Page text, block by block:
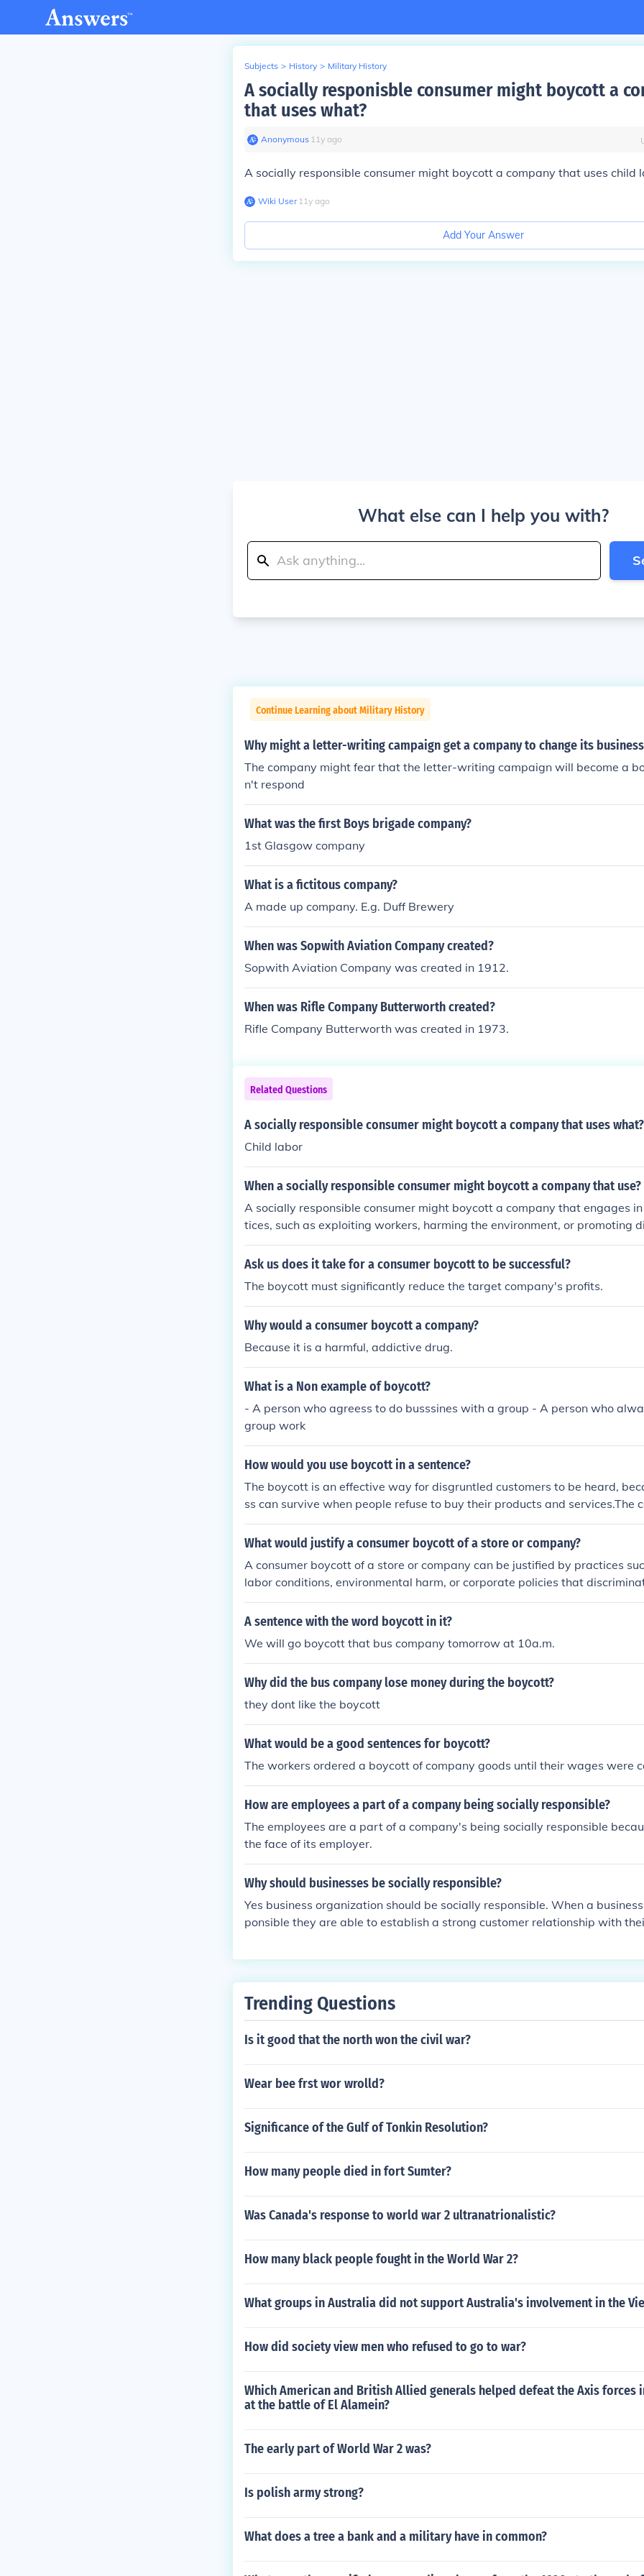
Subjects > History > Military History
A socially responisble consumer might boycott a
that uses what?
Anonymous∙ 11y ago
A socially responsible consumer might boycott a company that uses child
Wiki User∙11y ago
Add Your Answer
What else can I help you with?
Continue Learning about Military History
Why might a letter-writing campaign get a company to change its
The company might fear that the letter-writing campaign will become a
n't respond
What was the first Boys brigade company?
1st Glasgow company
What is a fictitous company?
A made up company. E.g. Duff Brewery
When was Sopwith Aviation Company created?
Sopwith Aviation Company was created in 1912.
When was Rifle Company Butterworth created?
Rifle Company Butterworth was created in 1973.
Related Questions
A socially responsible consumer might boycott a company that uses what?
Child labor
When a socially responsible consumer might boycott a company that use?
A socially responsible consumer might boycott a company that engages
tices, such as exploiting workers, harming the environment, or promoting
policies. They may also take action against companies that misrepresent
lity efforts or fail to support social justice initiatives. Additionally, if a
buting to political causes that undermine social equity—this could prompt
mately, the decision to boycott is often driven by a desire to hold
and promote more ethical business practices.
Ask us does it take for a consumer boycott to be successful?
The boycott must significantly reduce the target company's profits.
Why would a consumer boycott a company?
Because it is a harmful, addictive drug.
What is a Non example of boycott?
- A person who agreess to do busssines with a group - A person who
group work
How would you use boycott in a sentence?
The boycott is an effective way for disgruntled customers to be heard,
ss can survive when people refuse to buy their products and services.The
p decided to boycott the store because of the inaccurate scales at the
over weighed all produce.The people decided to boycott the company's
What would justify a consumer boycott of a store or company?
A consumer boycott of a store or company can be justified by practices
labor conditions, environmental harm, or corporate policies that
ginalized groups. Additionally, if a company engages in misleading
s consumer trust, customers may choose to withdraw their support. Social
consumers to act in protest against perceived injustices. Ultimately, the
from a desire to promote ethical practices and influence positive change.
A sentence with the word boycott in it?
We will go boycott that bus company tomorrow at 10a.m.
Why did the bus company lose money during the boycott?
they dont like the boycott
What would be a good sentences for boycott?
The workers ordered a boycott of company goods until their wages were
How are employees a part of a company being socially responsible?
The employees are a part of a company's being socially responsible
the face of its employer.
Why should businesses be socially responsible?
Yes business organization should be socially responsible. When a
ponsible they are able to establish a strong customer relationship with
Trending Questions
Is it good that the north won the civil war?
Wear bee frst wor wrolld?
Significance of the Gulf of Tonkin Resolution?
How many people died in fort Sumter?
Was Canada's response to world war 2 ultranatrionalistic?
How many black people fought in the World War 2?
What groups in Australia did not support Australia's involvement in the
How did society view men who refused to go to war?
Which American and British Allied generals helped defeat the Axis forces
at the battle of El Alamein?
The early part of World War 2 was?
Is polish army strong?
What does a tree a bank and a military have in common?